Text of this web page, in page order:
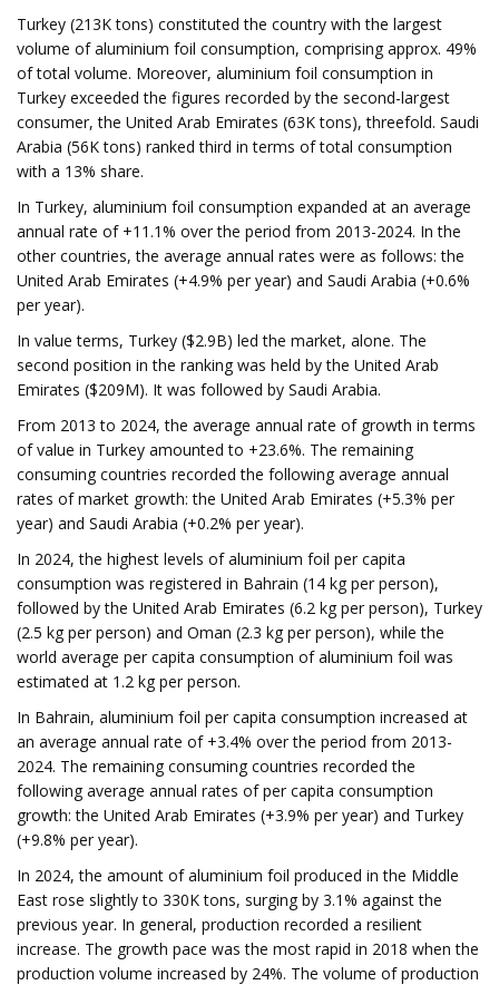
Turkey (213K tons) constituted the country with the largest
volume of aluminium foil consumption, comprising approx. 49%
of total volume. Moreover, aluminium foil consumption in
Turkey exceeded the figures recorded by the second-largest
consumer, the United Arab Emirates (63K tons), threefold. Saudi
Arabia (56K tons) ranked third in terms of total consumption
with a 13% share.
In Turkey, aluminium foil consumption expanded at an average
annual rate of +11.1% over the period from 2013-2024. In the
other countries, the average annual rates were as follows: the
United Arab Emirates (+4.9% per year) and Saudi Arabia (+0.6%
per year).
In value terms, Turkey ($2.9B) led the market, alone. The
second position in the ranking was held by the United Arab
Emirates ($209M). It was followed by Saudi Arabia.
From 2013 to 2024, the average annual rate of growth in terms
of value in Turkey amounted to +23.6%. The remaining
consuming countries recorded the following average annual
rates of market growth: the United Arab Emirates (+5.3% per
year) and Saudi Arabia (+0.2% per year).
In 2024, the highest levels of aluminium foil per capita
consumption was registered in Bahrain (14 kg per person),
followed by the United Arab Emirates (6.2 kg per person), Turkey
(2.5 kg per person) and Oman (2.3 kg per person), while the
world average per capita consumption of aluminium foil was
estimated at 1.2 kg per person.
In Bahrain, aluminium foil per capita consumption increased at
an average annual rate of +3.4% over the period from 2013-
2024. The remaining consuming countries recorded the
following average annual rates of per capita consumption
growth: the United Arab Emirates (+3.9% per year) and Turkey
(+9.8% per year).
In 2024, the amount of aluminium foil produced in the Middle
East rose slightly to 330K tons, surging by 3.1% against the
previous year. In general, production recorded a resilient
increase. The growth pace was the most rapid in 2018 when the
production volume increased by 24%. The volume of production